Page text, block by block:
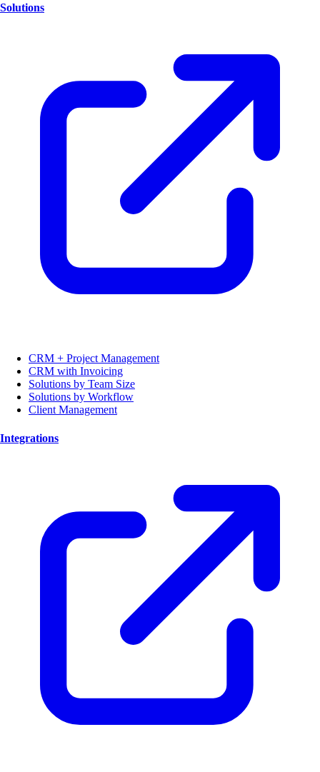
Solutions
CRM + Project Management
CRM with Invoicing
Solutions by Team Size
Solutions by Workflow
Client Management
Integrations